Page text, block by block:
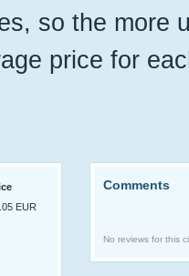
so the more
price for
EUR
Comments
No reviews for this